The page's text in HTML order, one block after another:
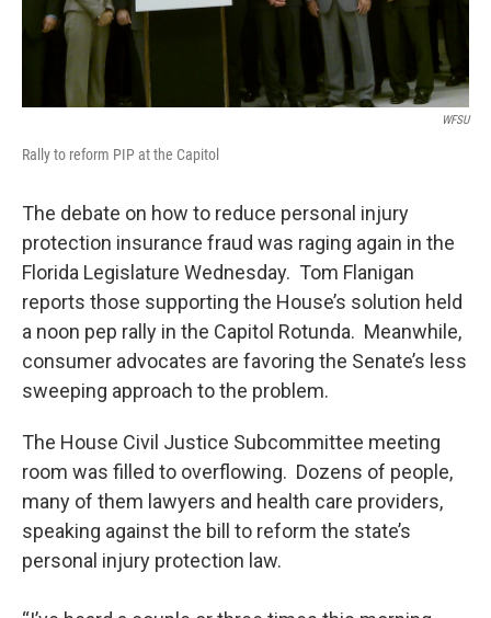
WFSU
Rally to reform PIP at the Capitol
The debate on how to reduce personal injury
protection insurance fraud was raging again in the
Florida Legislature Wednesday. Tom Flanigan
reports those supporting the House’s solution held
a noon pep rally in the Capitol Rotunda. Meanwhile,
consumer advocates are favoring the Senate’s less
sweeping approach to the problem.
The House Civil Justice Subcommittee meeting
room was filled to overflowing. Dozens of people,
many of them lawyers and health care providers,
speaking against the bill to reform the state’s
personal injury protection law.